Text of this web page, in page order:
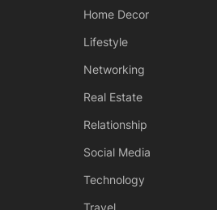
Home Decor
Lifestyle
Networking
Real Estate
Relationship
Social Media
Technology
Travel